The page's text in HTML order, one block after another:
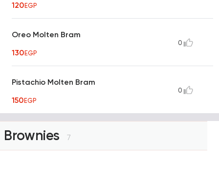
120EGP
Oreo Molten Bram
130EGP
0
Pistachio Molten Bram
150EGP
0
Brownies 7